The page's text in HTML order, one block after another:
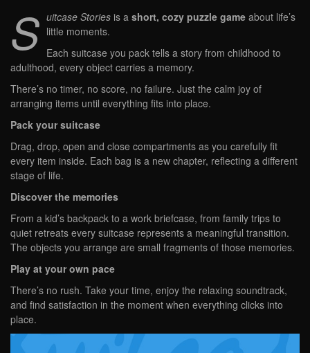
S uitcase Stories is a short, cozy puzzle game about life’s
little moments.
Each suitcase you pack tells a story from childhood to
adulthood, every object carries a memory.
There’s no timer, no score, no failure. Just the calm joy of
arranging items until everything fits into place.
Pack your suitcase
Drag, drop, open and close compartments as you carefully fit
every item inside. Each bag is a new chapter, reflecting a different
stage of life.
Discover the memories
From a kid’s backpack to a work briefcase, from family trips to
quiet retreats every suitcase represents a meaningful transition.
The objects you arrange are small fragments of those memories.
Play at your own pace
There’s no rush. Take your time, enjoy the relaxing soundtrack,
and find satisfaction in the moment when everything clicks into
place.